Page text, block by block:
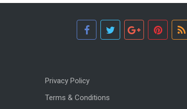
Privacy Policy
Terms & Conditions